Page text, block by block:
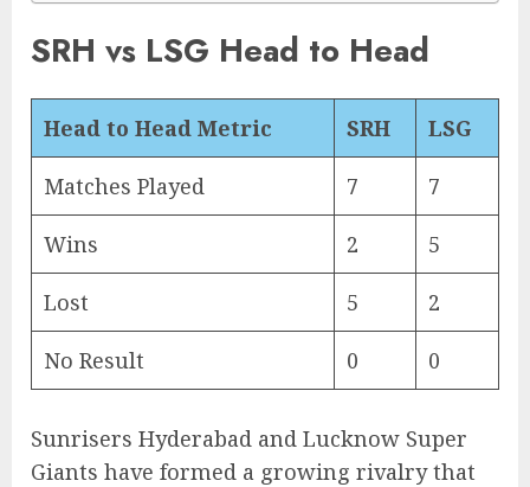
SRH vs LSG Head to Head
Head to Head Metric SRH LSG
Matches Played 7 7
Wins 2 5
Lost 5 2
No Result 0 0
Sunrisers Hyderabad and Lucknow Super
Giants have formed a growing rivalry that